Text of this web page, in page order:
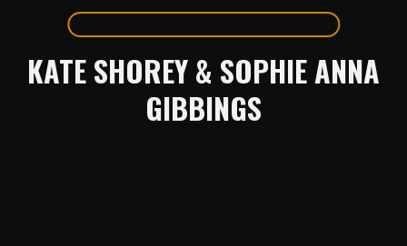
KATE SHOREY & SOPHIE ANNA
GIBBINGS